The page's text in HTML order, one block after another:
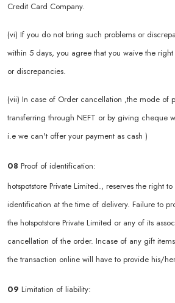
Credit Card Company.
(vi) If you do not bring such problems or
within 5 days, you agree that you waive the
or discrepancies.
(vii) In case of Order cancellation ,the mode of
transferring through NEFT or by giving cheque
i.e we can't offer your payment as cash )
08 Proof of identification:
hotspotstore Private Limited., reserves the right
identification at the time of delivery. Failure to
the hotspotstore Private Limited or any of its
cancellation of the order. Incase of any gift
the transaction online will have to provide his/
09 Limitation of liability: